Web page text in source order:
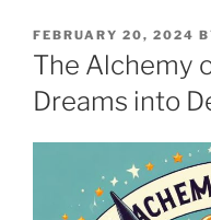
POSTED
ON
FEBRUARY 20, 2024
The Alchemy
Dreams into